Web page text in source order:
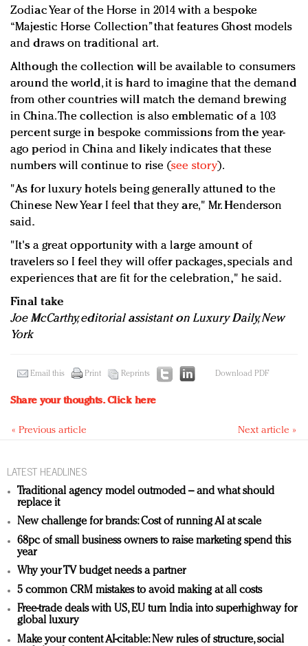
Zodiac Year of the Horse in 2014 with a bespoke
“Majestic Horse Collection” that features Ghost models
and draws on traditional art.
Although the collection will be available to consumers
around the world, it is hard to imagine that the demand
from other countries will match the demand brewing
in China. The collection is also emblematic of a 103
percent surge in bespoke commissions from the year-
ago period in China and likely indicates that these
numbers will continue to rise (see story).
"As for luxury hotels being generally attuned to the
Chinese New Year I feel that they are," Mr. Henderson
said.
"It's a great opportunity with a large amount of
travelers so I feel they will offer packages, specials and
experiences that are fit for the celebration," he said.
Final take
Joe McCarthy, editorial assistant on Luxury Daily, New
York
Email this Print Reprints Download PDF
Share your thoughts.Click here
« Previous article Next article »
LATEST HEADLINES
Traditional agency model outmoded – and what should
replace it
New challenge for brands: Cost of running AI at scale
68pc of small business owners to raise marketing spend this
year
Why your TV budget needs a partner
5 common CRM mistakes to avoid making at all costs
Free-trade deals with US, EU turn India into superhighway for
global luxury
Make your content AI-citable: New rules of structure, social